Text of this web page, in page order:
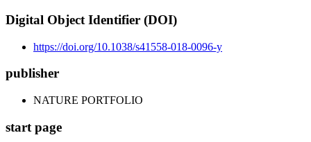
Digital Object Identifier (DOI)
https://doi.org/10.1038/s41558-018-0096-y
publisher
NATURE PORTFOLIO
start page